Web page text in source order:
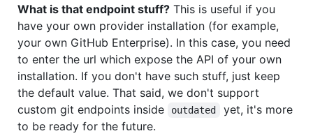
What is that endpoint stuff? This is useful if you
have your own provider installation (for example,
your own GitHub Enterprise). In this case, you need
to enter the url which expose the API of your own
installation. If you don't have such stuff, just keep
the default value. That said, we don't support
custom git endpoints inside
outdated
yet, it's more
to be ready for the future.